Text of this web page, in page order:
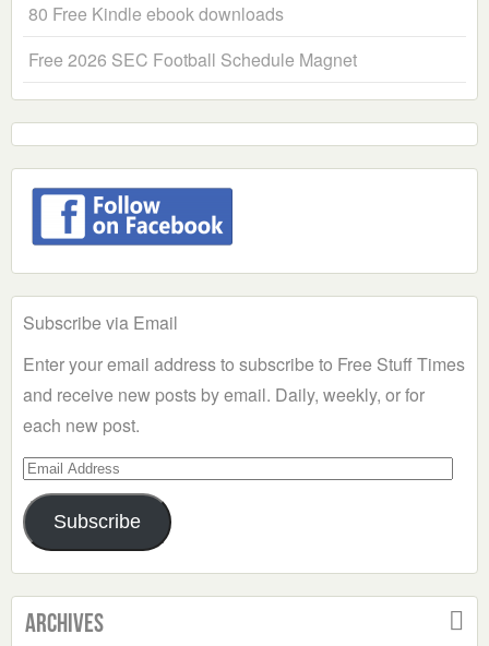
80 Free Kindle ebook downloads
Free 2026 SEC Football Schedule Magnet
Subscribe via Email
Enter your email address to subscribe to Free Stuff Times
and receive new posts by email. Daily, weekly, or for
each new post.
Email
Address
Subscribe
Archives